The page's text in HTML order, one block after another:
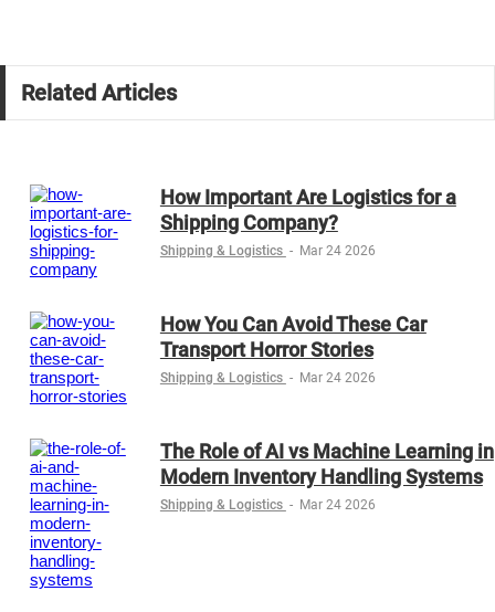
Related Articles
How Important Are Logistics for a
Shipping Company?
Shipping & Logistics - Mar 24 2026
How You Can Avoid These Car
Transport Horror Stories
Shipping & Logistics - Mar 24 2026
The Role of AI vs Machine Learning in
Modern Inventory Handling Systems
Shipping & Logistics - Mar 24 2026